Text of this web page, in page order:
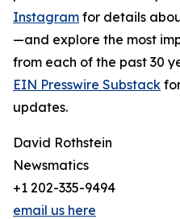
Instagram for details
—and explore the most
from each of the past 30
EIN Presswire Substack
updates.
David Rothstein
Newsmatics
+1 202-335-9494
email us here